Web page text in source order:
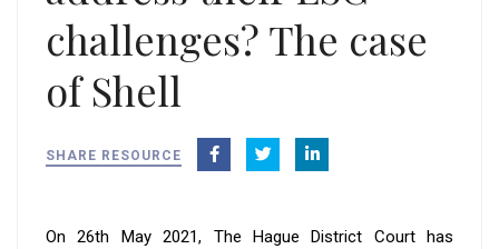
challenges? The case
of Shell
SHARE RESOURCE
On 26th May 2021, The Hague District Court has